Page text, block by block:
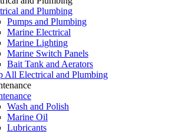
and Plumbing
Pumps and Plumbing
Marine Electrical
Marine Lighting
Marine Switch Panels
Bait Tank and Aerators
All Electrical and Plumbing
Wash and Polish
Marine Oil
Lubricants